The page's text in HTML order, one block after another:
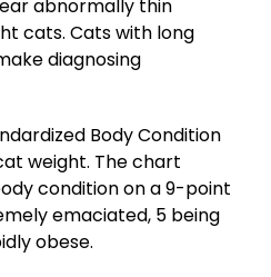
abnormally thin
cats. Cats with long
diagnosing
Body Condition
weight. The chart
condition on a 9-point
emaciated, 5 being
obese.